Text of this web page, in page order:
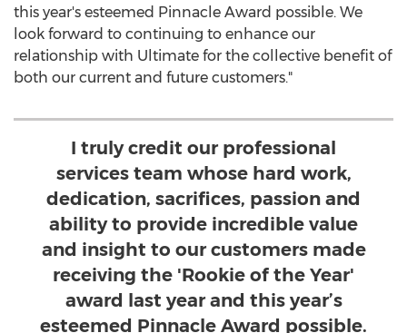
this year's esteemed Pinnacle Award possible. We
look forward to continuing to enhance our
relationship with Ultimate for the collective benefit of
both our current and future customers."
I truly credit our professional
services team whose hard work,
dedication, sacrifices, passion and
ability to provide incredible value
and insight to our customers made
receiving the 'Rookie of the Year'
award last year and this year’s
esteemed Pinnacle Award possible.